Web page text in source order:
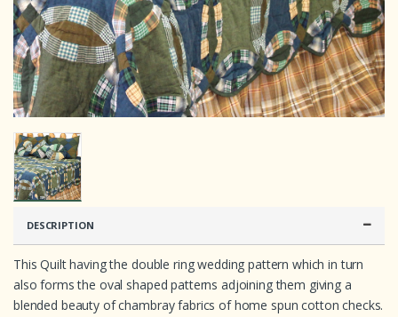
DESCRIPTION
This Quilt having the double ring wedding pattern which in turn
also forms the oval shaped patterns adjoining them giving a
blended beauty of chambray fabrics of home spun cotton checks.